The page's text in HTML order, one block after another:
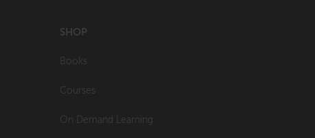
SHOP
Books
Courses
On Demand Learning